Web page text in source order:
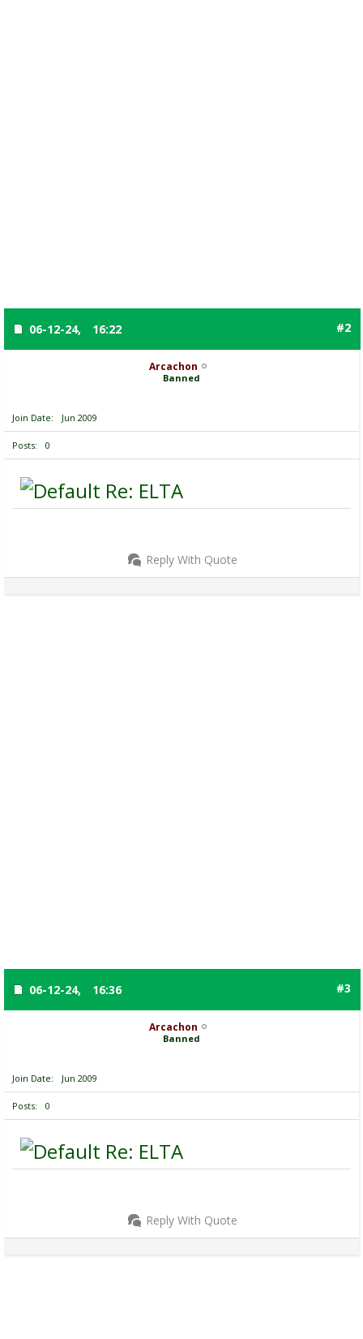
06-12-24, 16:22 #2
Arcachon
Banned
Join Date Jun 2009
Posts 0
Re: ELTA
Reply With Quote
06-12-24, 16:36 #3
Arcachon
Banned
Join Date Jun 2009
Posts 0
Re: ELTA
Reply With Quote